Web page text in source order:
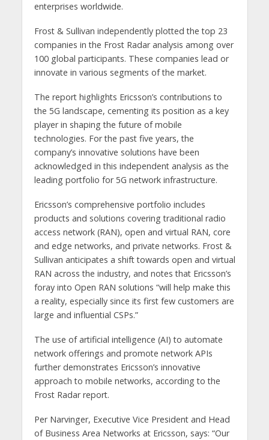
enterprises worldwide.
Frost & Sullivan independently plotted the top 23
companies in the Frost Radar analysis among over
100 global participants. These companies lead or
innovate in various segments of the market.
The report highlights Ericsson’s contributions to
the 5G landscape, cementing its position as a key
player in shaping the future of mobile
technologies. For the past five years, the
company’s innovative solutions have been
acknowledged in this independent analysis as the
leading portfolio for 5G network infrastructure.
Ericsson’s comprehensive portfolio includes
products and solutions covering traditional radio
access network (RAN), open and virtual RAN, core
and edge networks, and private networks. Frost &
Sullivan anticipates a shift towards open and virtual
RAN across the industry, and notes that Ericsson’s
foray into Open RAN solutions “will help make this
a reality, especially since its first few customers are
large and influential CSPs.”
The use of artificial intelligence (AI) to automate
network offerings and promote network APIs
further demonstrates Ericsson’s innovative
approach to mobile networks, according to the
Frost Radar report.
Per Narvinger, Executive Vice President and Head
of Business Area Networks at Ericsson, says: “Our